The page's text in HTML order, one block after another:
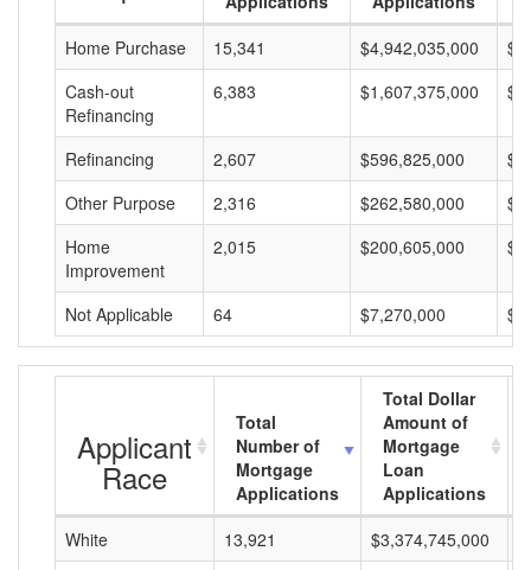
Home Purchase
15,341 $4,942,035,000
Cash-out
Refinancing
6,383 $1,607,375,000
Refinancing 2,607 $596,825,000
Other Purpose
2,316 $262,580,000
Home
Improvement
2,015 $200,605,000
Not Applicable 64 $7,270,000
Applicant
Race
Total
Number of
Mortgage
Applications
Total Dollar
Amount of
Mortgage
Loan
Applications
White
13,921 $3,374,745,000